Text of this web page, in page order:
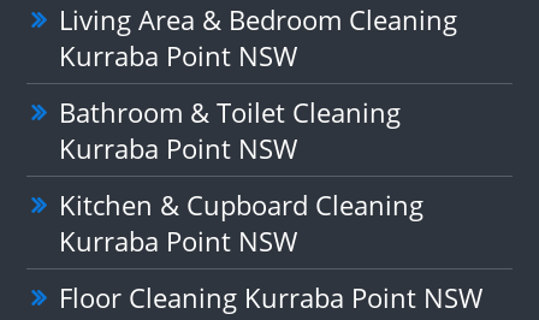
Living Area & Bedroom Cleaning
Kurraba Point NSW
Bathroom & Toilet Cleaning
Kurraba Point NSW
Kitchen & Cupboard Cleaning
Kurraba Point NSW
Floor Cleaning Kurraba Point NSW